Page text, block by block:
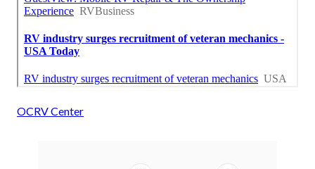
OCRV Center